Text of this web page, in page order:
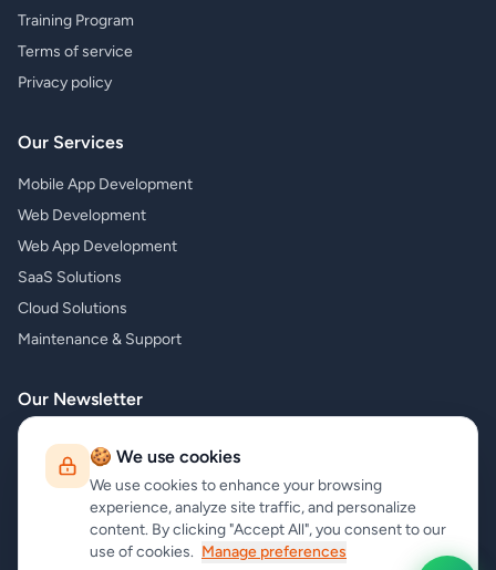
Training Program
Terms of service
Privacy policy
Our Services
Mobile App Development
Web Development
Web App Development
SaaS Solutions
Cloud Solutions
Maintenance & Support
Our Newsletter
Subscribe to our newsletter and receive the latest news about our
products and services!
Subscribe
🍪 We use cookies
We use cookies to enhance your browsing
experience, analyze site traffic, and personalize
content. By clicking "Accept All", you consent to our
use of cookies. Manage preferences